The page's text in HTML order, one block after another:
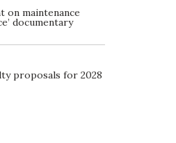
on maintenance
documentary
proposals for 2028